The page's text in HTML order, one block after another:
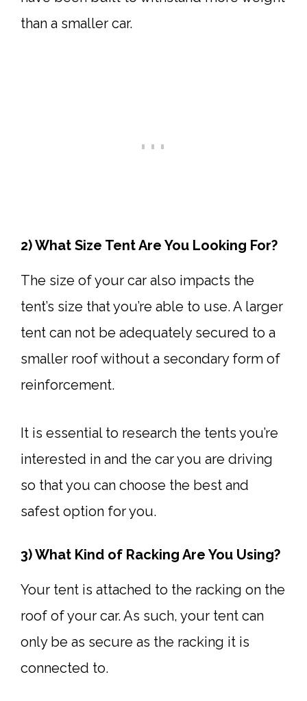
than a smaller car.
2) What Size Tent Are You Looking For?
The size of your car also impacts the
tent’s size that you’re able to use. A larger
tent can not be adequately secured to a
smaller roof without a secondary form of
reinforcement.
It is essential to research the tents you’re
interested in and the car you are driving
so that you can choose the best and
safest option for you.
3) What Kind of Racking Are You Using?
Your tent is attached to the racking on the
roof of your car. As such, your tent can
only be as secure as the racking it is
connected to.